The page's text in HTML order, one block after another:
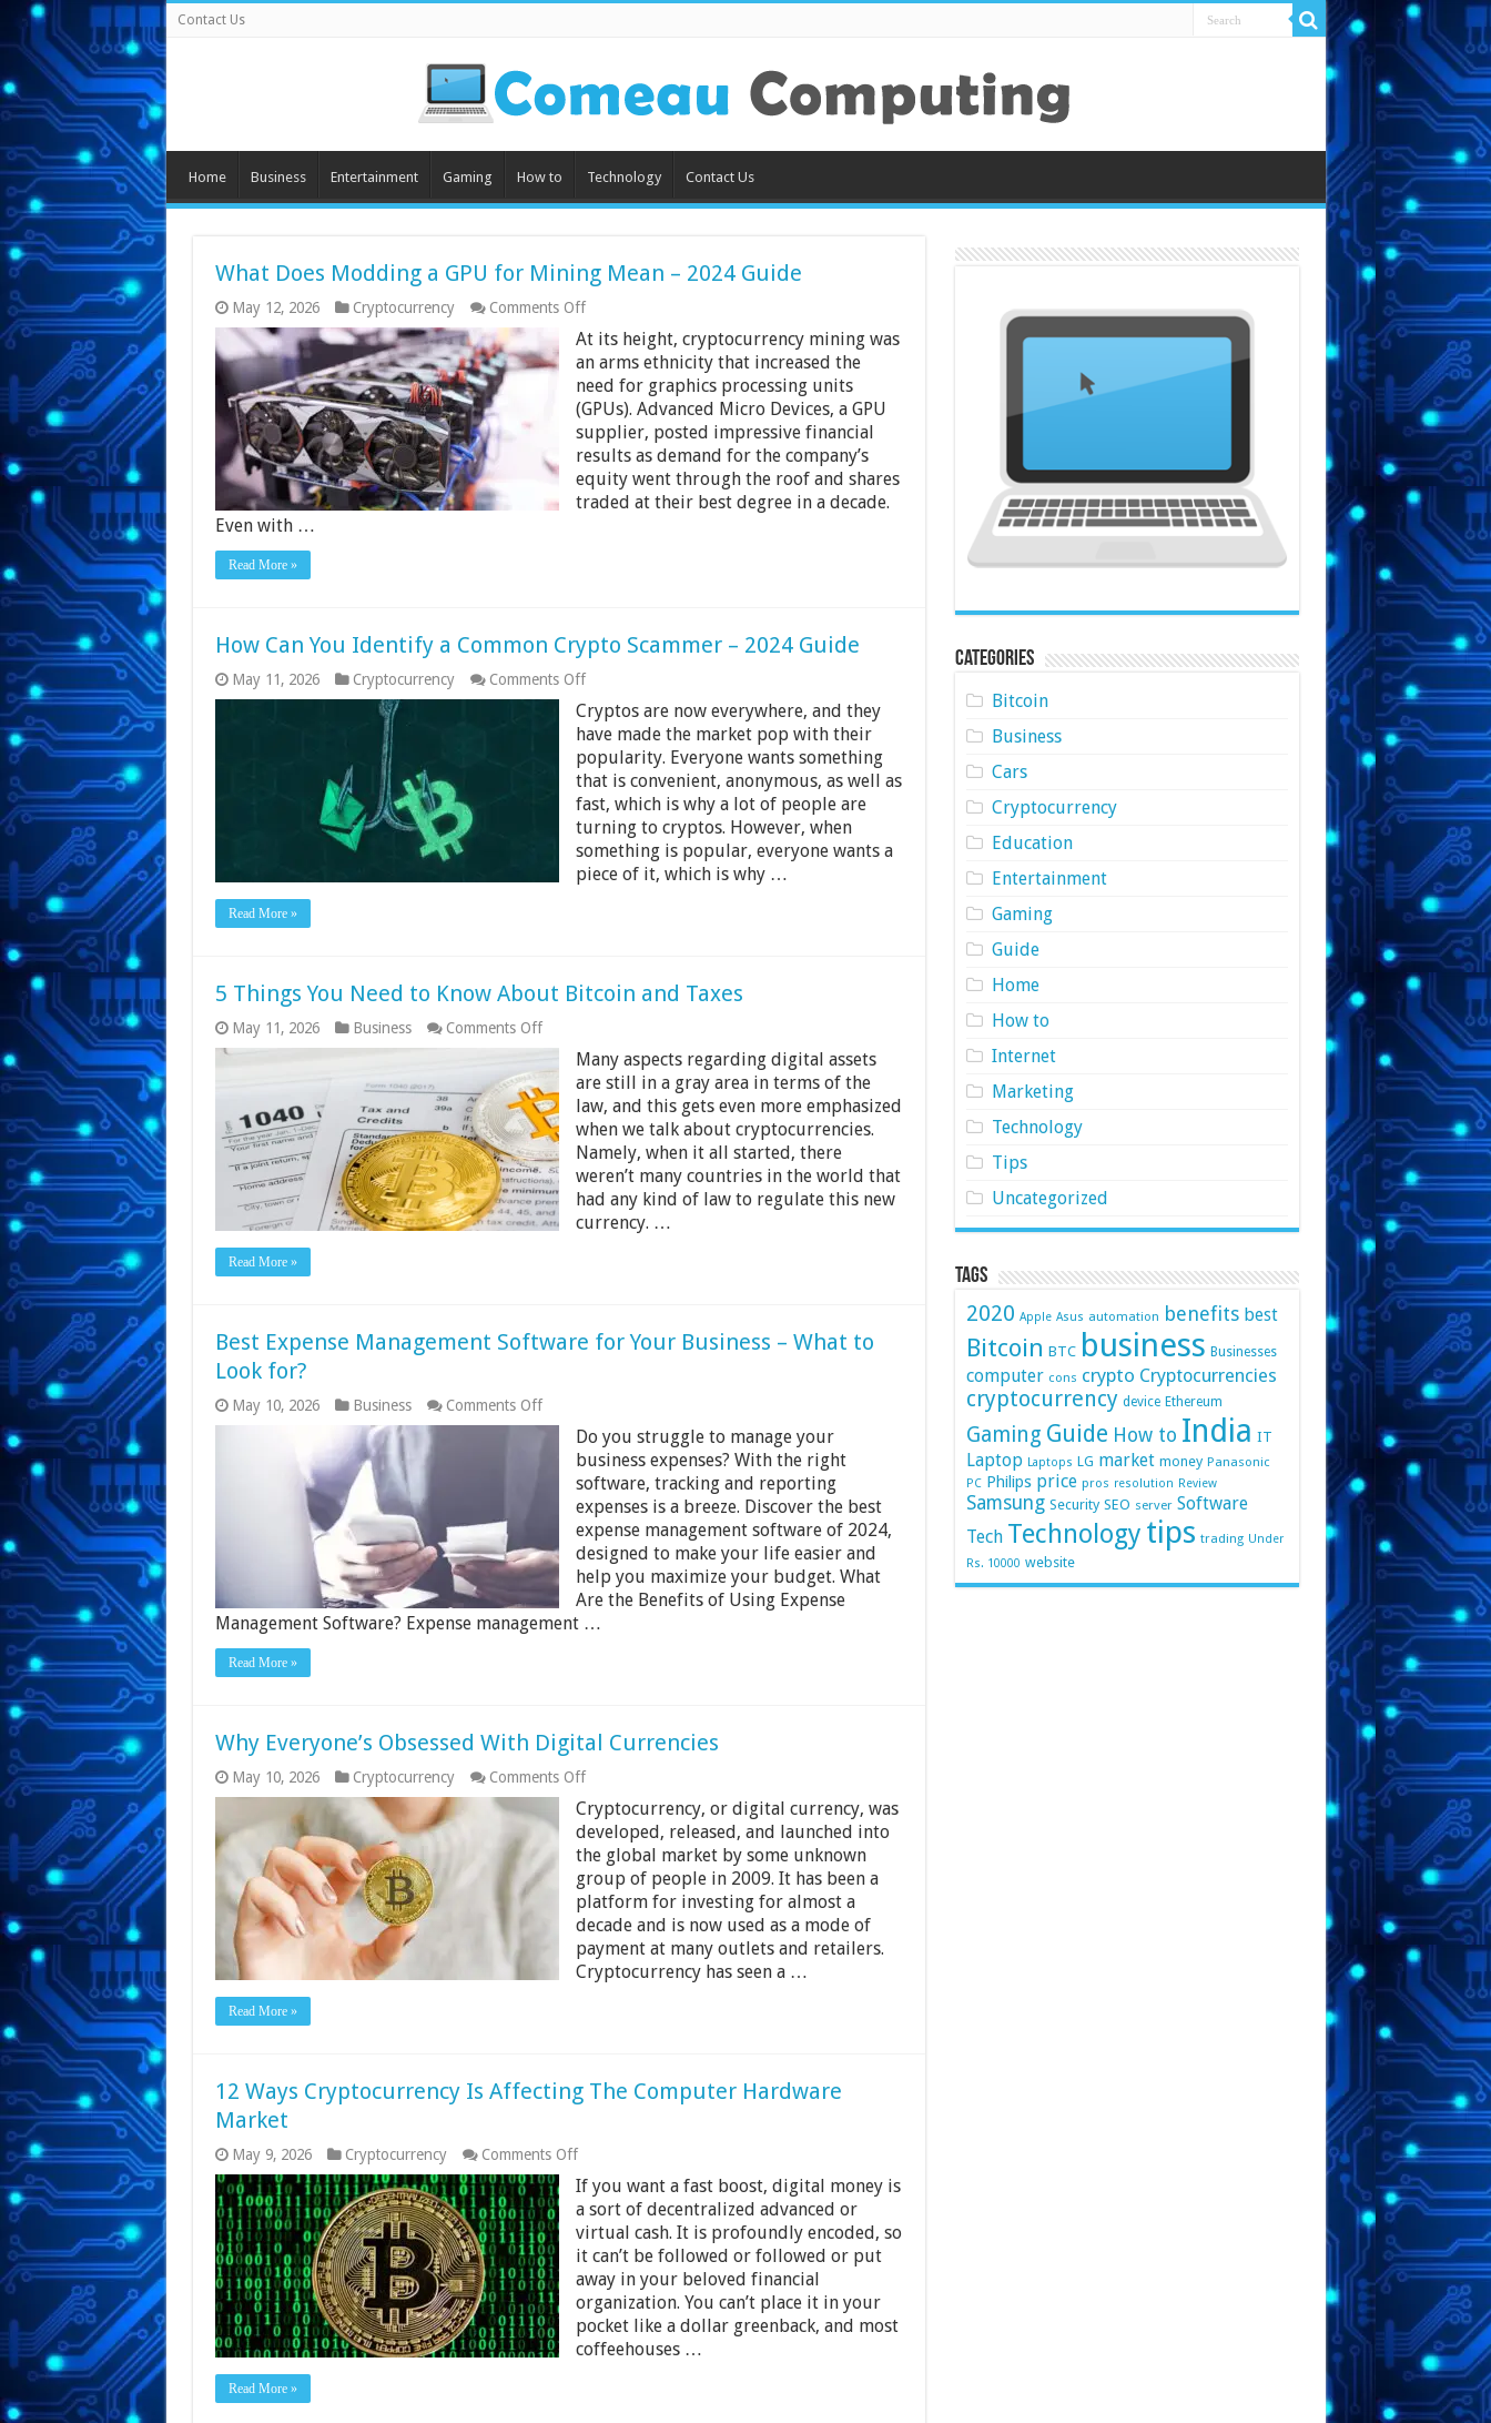
Contact Us
Home Business Entertainment Gaming How to Technology Contact Us
What Does Modding a GPU for Mining Mean – 2024 Guide
May 12, 2026 Cryptocurrency Comments Offon
Does
Modding
GPU
for
Mining
Mean
–
2024
Guide
At its height, cryptocurrency mining was
an arms ethnicity that increased the
need for graphics processing units
(GPUs). Advanced Micro Devices, a GPU
supplier, posted impressive financial
results as demand for the company’s
equity went through the roof and shares
traded at their best degree in a decade.
Even with …
Read More »
How Can You Identify a Common Crypto Scammer – 2024 Guide
May 11, 2026 Cryptocurrency Comments Offon
Can
You
Identify
a
Common
Crypto
Scammer
–
2024
Guide
Cryptos are now everywhere, and they
have made the market pop with their
popularity. Everyone wants something
that is convenient, anonymous, as well as
fast, which is why a lot of people are
turning to cryptos. However, when
something is popular, everyone wants a
piece of it, which is why …
Read More »
5 Things You Need to Know About Bitcoin and Taxes
May 11, 2026 Business Comments Offon
5
Things
Need
to
Know
About
Bitcoin
and
Taxes
Many aspects regarding digital assets
are still in a gray area in terms of the
law, and this gets even more emphasized
when we talk about cryptocurrencies.
Namely, when it all started, there
weren’t many countries in the world that
had any kind of law to regulate this new
currency. …
Read More »
Best Expense Management Software for Your Business – What to
Look for?
May 10, 2026 Business Comments Offon
Best
Expense
Management
Software
Business
–
What
Look
for?
Do you struggle to manage your
business expenses? With the right
software, tracking and reporting
expenses is a breeze. Discover the best
expense management software of 2024,
designed to make your life easier and
help you maximize your budget. What
Are the Benefits of Using Expense
Management Software? Expense management …
Read More »
Why Everyone’s Obsessed With Digital Currencies
May 10, 2026 Cryptocurrency Comments Offon
Everyone’s
Obsessed
With
Digital
Currencies
Cryptocurrency, or digital currency, was
developed, released, and launched into
the global market by some unknown
group of people in 2009. It has been a
platform for investing for almost a
decade and is now used as a mode of
payment at many outlets and retailers.
Cryptocurrency has seen a …
Read More »
12 Ways Cryptocurrency Is Affecting The Computer Hardware
Market
May 9, 2026 Cryptocurrency Comments Offon
Ways
Cryptocurrency
Is
Affecting
The
Computer
Hardware
Market
If you want a fast boost, digital money is
a sort of decentralized advanced or
virtual cash. It is profoundly encoded, so
it can’t be followed or followed or put
away in your beloved financial
organization. You can’t place it in your
pocket like a dollar greenback, and most
coffeehouses …
Read More »
Categories
Bitcoin
Business
Cars
Cryptocurrency
Education
Entertainment
Gaming
Guide
Home
How to
Internet
Marketing
Technology
Tips
Uncategorized
Tags
2020 Apple Asus automation benefits best
Bitcoin BTC business Businesses
computer cons crypto Cryptocurrencies
cryptocurrency device Ethereum
Gaming Guide How to India IT
Laptop Laptops LG market money Panasonic
PC Philips price pros resolution Review
Samsung Security SEO server Software
Tech Technology tips trading Under
Rs. 10000 website